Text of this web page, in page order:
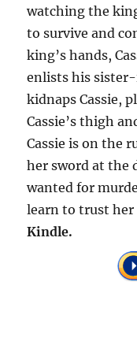
watching the
to survive and
king’s hands,
enlists his
kidnaps Cassie,
Cassie’s thigh
Cassie is on the
her sword at the
wanted for
learn to trust her
Kindle.